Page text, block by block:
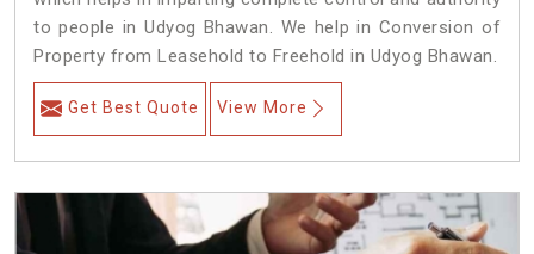
to people in Udyog Bhawan. We help in Conversion of
Property from Leasehold to Freehold in Udyog Bhawan.
Get Best Quote View More